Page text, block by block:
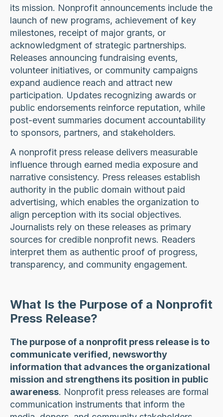
its mission. Nonprofit announcements include the
launch of new programs, achievement of key
milestones, receipt of major grants, or
acknowledgment of strategic partnerships.
Releases announcing fundraising events,
volunteer initiatives, or community campaigns
expand audience reach and attract new
participation. Updates recognizing awards or
public endorsements reinforce reputation, while
post-event summaries document accountability
to sponsors, partners, and stakeholders.
A nonprofit press release delivers measurable
influence through earned media exposure and
narrative consistency. Press releases establish
authority in the public domain without paid
advertising, which enables the organization to
align perception with its social objectives.
Journalists rely on these releases as primary
sources for credible nonprofit news. Readers
interpret them as authentic proof of progress,
transparency, and community engagement.
What Is the Purpose of a Nonprofit
Press Release?
The purpose of a nonprofit press release is to
communicate verified, newsworthy
information that advances the organizational
mission and strengthens its position in public
awareness. Nonprofit press releases are formal
communication instruments that inform the